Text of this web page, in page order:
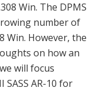
Win. The DPMS
number of
Win. However, the
on how an
will focus
SASS AR-10 for